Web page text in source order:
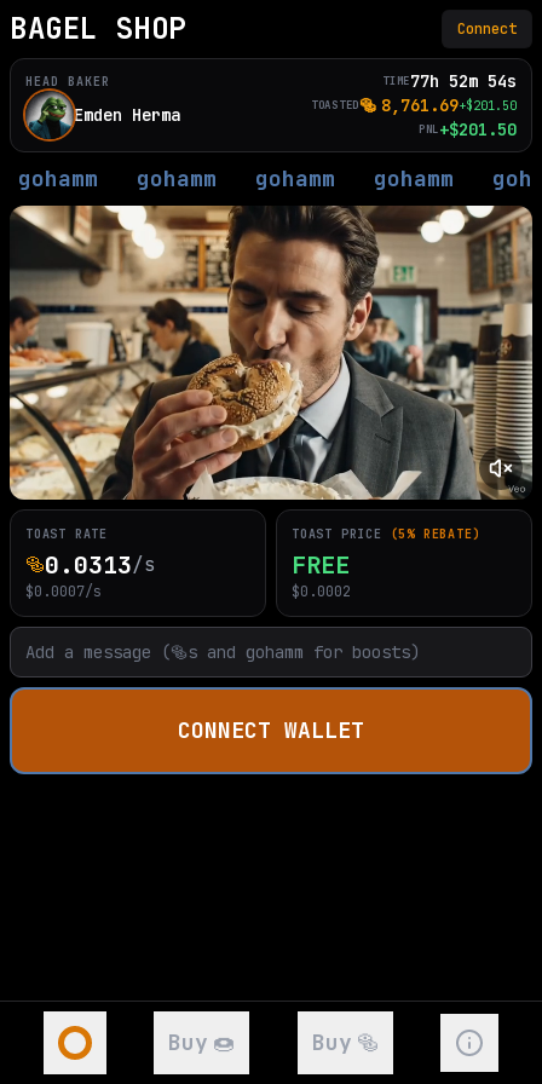
BAGEL SHOP Connect
HEAD BAKER
Emden Herma
TIME77h 52m 54s
TOASTED🥯 8,761.69+$201.50
PNL+$201.50
gohamm gohamm gohamm gohamm
TOAST RATE
🥯0.0313/s
$0.0007/s
TOAST PRICE (5% REBATE)
FREE
$0.0002
CONNECT WALLET
Buy 🍩 Buy 🥯